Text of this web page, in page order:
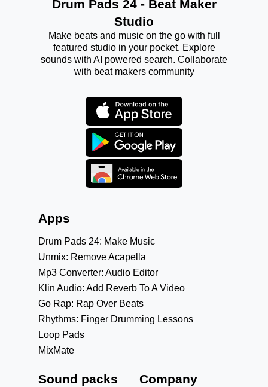
Drum Pads 24 - Beat Maker
Studio
Make beats and music on the go with full
featured studio in your pocket. Explore
sounds with AI powered search. Collaborate
with beat makers community
Apps
Drum Pads 24: Make Music
Unmix: Remove Acapella
Mp3 Converter: Audio Editor
Klin Audio: Add Reverb To A Video
Go Rap: Rap Over Beats
Rhythms: Finger Drumming Lessons
Loop Pads
MixMate
Sound packs Company